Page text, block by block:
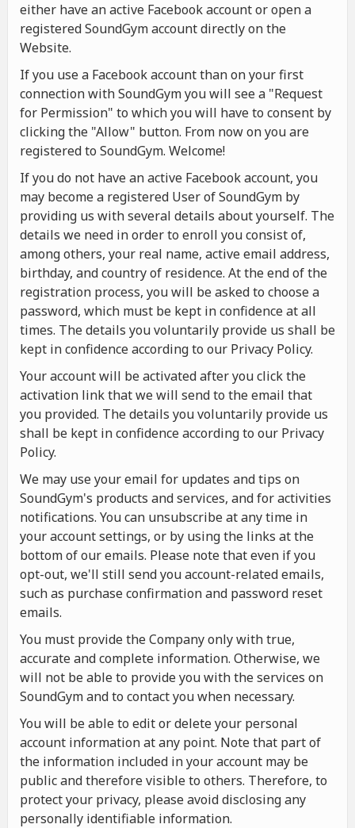
either have an active Facebook account or open a
registered SoundGym account directly on the
Website.
If you use a Facebook account than on your first
connection with SoundGym you will see a "Request
for Permission" to which you will have to consent by
clicking the "Allow" button. From now on you are
registered to SoundGym. Welcome!
If you do not have an active Facebook account, you
may become a registered User of SoundGym by
providing us with several details about yourself. The
details we need in order to enroll you consist of,
among others, your real name, active email address,
birthday, and country of residence. At the end of the
registration process, you will be asked to choose a
password, which must be kept in confidence at all
times. The details you voluntarily provide us shall be
kept in confidence according to our Privacy Policy.
Your account will be activated after you click the
activation link that we will send to the email that
you provided. The details you voluntarily provide us
shall be kept in confidence according to our Privacy
Policy.
We may use your email for updates and tips on
SoundGym's products and services, and for activities
notifications. You can unsubscribe at any time in
your account settings, or by using the links at the
bottom of our emails. Please note that even if you
opt-out, we'll still send you account-related emails,
such as purchase confirmation and password reset
emails.
You must provide the Company only with true,
accurate and complete information. Otherwise, we
will not be able to provide you with the services on
SoundGym and to contact you when necessary.
You will be able to edit or delete your personal
account information at any point. Note that part of
the information included in your account may be
public and therefore visible to others. Therefore, to
protect your privacy, please avoid disclosing any
personally identifiable information.